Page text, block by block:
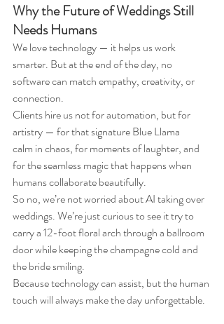
Why the Future of Weddings Still
Needs Humans
We love technology — it helps us work
smarter. But at the end of the day, no
software can match empathy, creativity, or
connection.
Clients hire us not for automation, but for
artistry — for that signature Blue Llama
calm in chaos, for moments of laughter, and
for the seamless magic that happens when
humans collaborate beautifully.
So no, we’re not worried about AI taking over
weddings. We’re just curious to see it try to
carry a 12-foot floral arch through a ballroom
door while keeping the champagne cold and
the bride smiling.
Because technology can assist, but the human
touch will always make the day unforgettable.